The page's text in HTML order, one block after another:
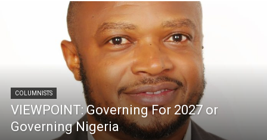
COLUMNISTS
VIEWPOINT: Governing For 2027 or
Governing Nigeria